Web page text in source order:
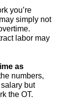
you’re
simply not
labor may
as
numbers,
salary but
the OT.